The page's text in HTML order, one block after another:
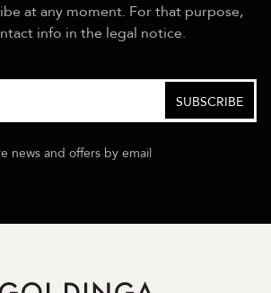
at any moment. For that purpose,
info in the legal notice.
news and offers by email